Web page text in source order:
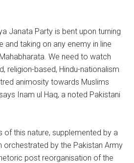
Janata Party is bent upon turning
and taking on any enemy in line
We need to watch
religion-based, Hindu-nationalism
animosity towards Muslims
Inam ul Haq, a noted Pakistani
of this nature, supplemented by a
orchestrated by the Pakistan Army
post reorganisation of the